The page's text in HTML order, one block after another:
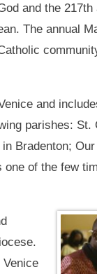
and the
The annual
and
parishes: St.
Bradenton;
one of the few